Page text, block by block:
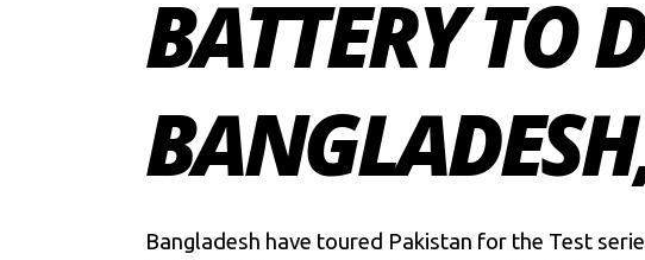
BATTERY TO
Bangladesh have toured Pakistan for the Test